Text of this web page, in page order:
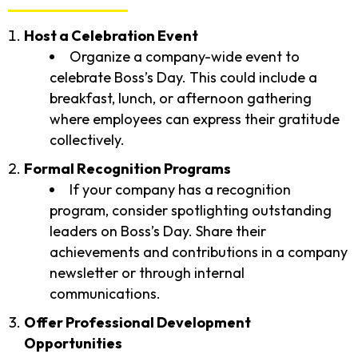
Host a Celebration Event
Organize a company-wide event to
celebrate Boss’s Day. This could include a
breakfast, lunch, or afternoon gathering
where employees can express their gratitude
collectively.
Formal Recognition Programs
If your company has a recognition
program, consider spotlighting outstanding
leaders on Boss’s Day. Share their
achievements and contributions in a company
newsletter or through internal
communications.
Offer Professional Development
Opportunities